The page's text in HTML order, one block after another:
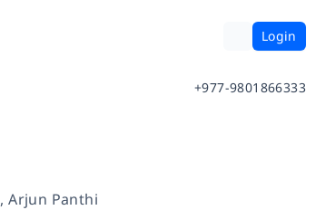
Login
+977-9801866333
,Arjun Panthi